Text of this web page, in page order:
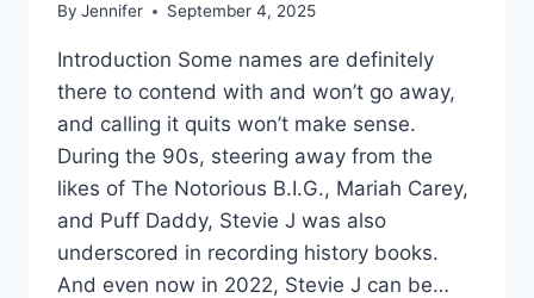
By Jennifer September 4, 2025
Introduction Some names are definitely
there to contend with and won’t go away,
and calling it quits won’t make sense.
During the 90s, steering away from the
likes of The Notorious B.I.G., Mariah Carey,
and Puff Daddy, Stevie J was also
underscored in recording history books.
And even now in 2022, Stevie J can be…